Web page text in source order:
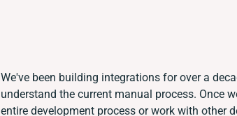
We've been building integrations for over a
understand the current manual process. Once
entire development process or work with other